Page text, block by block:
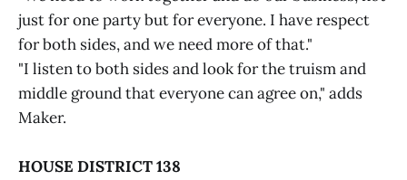
just for one party but for everyone. I have respect
for both sides, and we need more of that."
"I listen to both sides and look for the truism and
middle ground that everyone can agree on," adds
Maker.
HOUSE DISTRICT 138